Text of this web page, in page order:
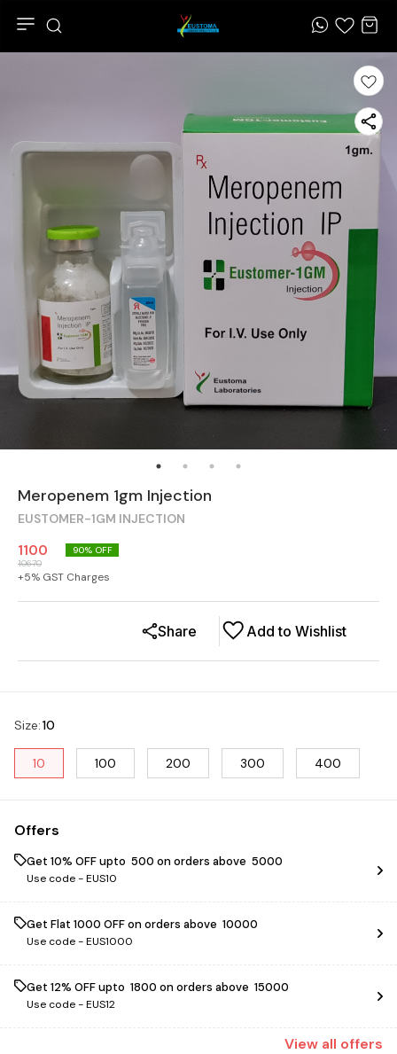
Meropenem 1gm Injection
EUSTOMER-1GM INJECTION
1100
10670
90% OFF
+5% GST Charges
Add to Wishlist
Share
Size:10
10 100 200 300 400
Offers
Get 10% OFF upto ₹ 500 on orders above ₹ 5000
Use code -EUS10
Get Flat ₹1000 OFF on orders above ₹ 10000
Use code -EUS1000
Get 12% OFF upto ₹ 1800 on orders above ₹ 15000
Use code -EUS12
View all offers